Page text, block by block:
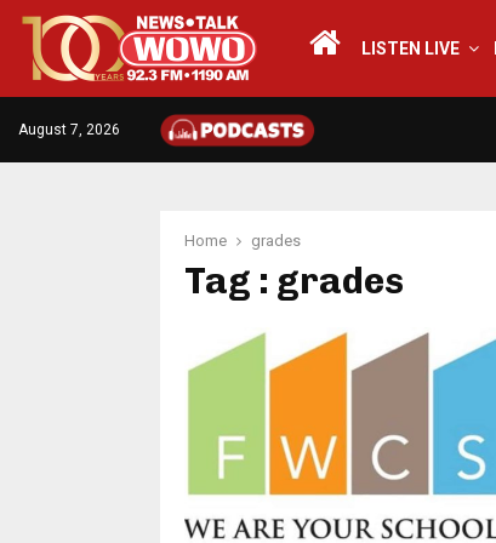
LISTEN LIVE
August 7, 2026
Home grades
Tag : grades